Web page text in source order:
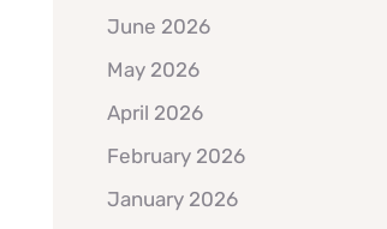
June 2026
May 2026
April 2026
February 2026
January 2026